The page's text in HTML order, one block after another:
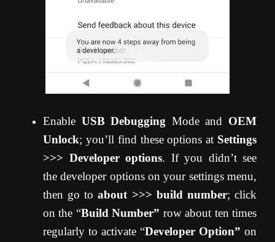
Enable USB Debugging Mode and OEM
Unlock; you’ll find these options at Settings
>>> Developer options. If you didn’t see
the developer options on your settings menu,
then go toabout >>> build number; click
on the “Build Number” row about ten times
regularly to activate “Developer Option” on